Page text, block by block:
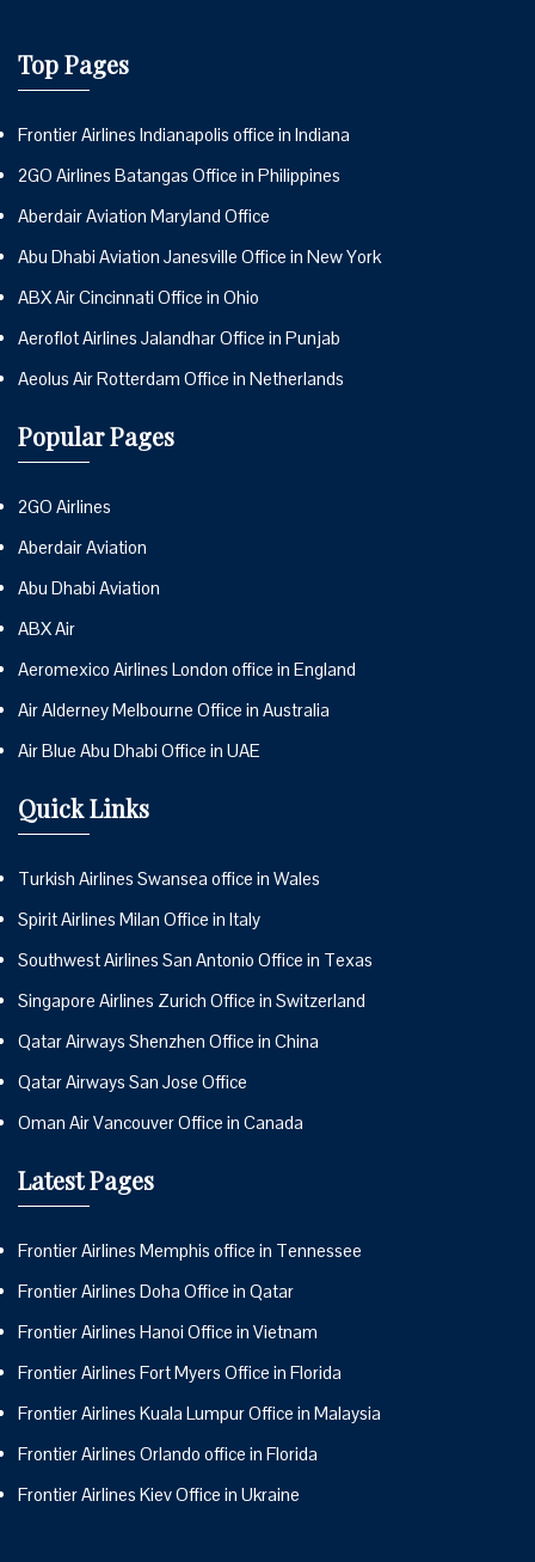
Top Pages
Frontier Airlines Indianapolis office in Indiana
2GO Airlines Batangas Office in Philippines
Aberdair Aviation Maryland Office
Abu Dhabi Aviation Janesville Office in New York
ABX Air Cincinnati Office in Ohio
Aeroflot Airlines Jalandhar Office in Punjab
Aeolus Air Rotterdam Office in Netherlands
Popular Pages
2GO Airlines
Aberdair Aviation
Abu Dhabi Aviation
ABX Air
Aeromexico Airlines London office in England
Air Alderney Melbourne Office in Australia
Air Blue Abu Dhabi Office in UAE
Quick Links
Turkish Airlines Swansea office in Wales
Spirit Airlines Milan Office in Italy
Southwest Airlines San Antonio Office in Texas
Singapore Airlines Zurich Office in Switzerland
Qatar Airways Shenzhen Office in China
Qatar Airways San Jose Office
Oman Air Vancouver Office in Canada
Latest Pages
Frontier Airlines Memphis office in Tennessee
Frontier Airlines Doha Office in Qatar
Frontier Airlines Hanoi Office in Vietnam
Frontier Airlines Fort Myers Office in Florida
Frontier Airlines Kuala Lumpur Office in Malaysia
Frontier Airlines Orlando office in Florida
Frontier Airlines Kiev Office in Ukraine